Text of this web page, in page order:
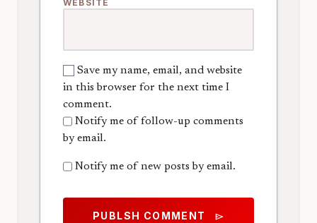
WEBSITE
Save my name, email, and website
in this browser for the next time I
comment.
Notify me of follow-up comments
by email.
Notify me of new posts by email.
PUBLSH COMMENT send